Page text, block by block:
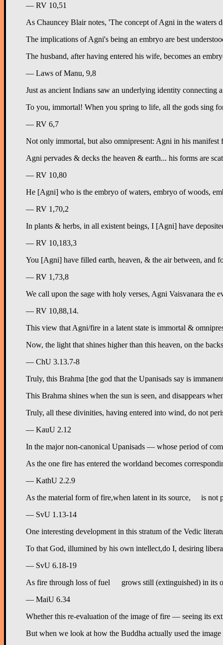
— RV 10,51
As Chauncey Blair notes, 'The concept of Agni in the waters
The implications of Agni's being an embryo are best
The husband, after having entered his wife, becomes an
— Laws of Manu, 9,8
Just as ancient Indians saw an underlying identity
To you, immortal! When you spring to life, all the gods sing
— RV 6,7
Not only immortal, but also omnipresent: Agni in his
Agni pervades & decks the heaven & earth... his forms are
— RV 10,80
He [Agni] who is the embryo of waters, embryo of woods,
— RV 1,70,2
In plants & herbs, in all existent beings, I [Agni] have
— RV 10,183,3
You [Agni] have filled earth, heaven, & the air between, and
— RV 1,73,8
We call upon the sage with holy verses, Agni Vaisvanara the
— RV 10,88,14.
This view that Agni/fire in a latent state is immortal &
Now, the light that shines higher than this heaven, on the
— ChU 3.13.7-8
Truly, this Brahma [the god that the Upanisads say is
This Brahma shines when the sun is seen, and disappears
Truly, all these divinities, having entered into wind, do not
— KauU 2.12
In the major non-canonical Upanisads — whose period of
— KathU 2.2.9
— SvU 1.13-14
One interesting development in this stratum of the Vedic
— SvU 6.18-19
— MaiU 6.34
Whether this re-evaluation of the image of fire — seeing its
But when we look at how the Buddha actually used the